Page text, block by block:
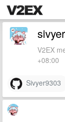
sivyer
V2EX
+08:00
Sivyer9303